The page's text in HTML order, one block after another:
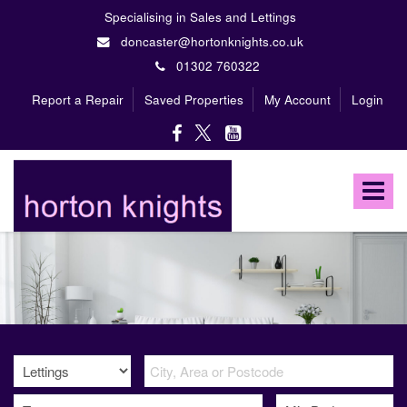
Specialising in Sales and Lettings
doncaster@hortonknights.co.uk
01302 760322
Report a Repair
Saved Properties My Account Login
Toggle
Horton
Estate
Agents
-
high
profile,
independent,
family
owned
firm
specialising